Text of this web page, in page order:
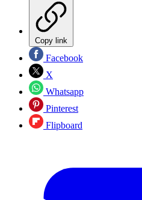
Copy link
Facebook
X
Whatsapp
Pinterest
Flipboard